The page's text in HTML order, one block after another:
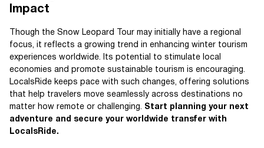
Impact
Though the Snow Leopard Tour may initially have a regional
focus, it reflects a growing trend in enhancing winter tourism
experiences worldwide. Its potential to stimulate local
economies and promote sustainable tourism is encouraging.
LocalsRide keeps pace with such changes, offering solutions
that help travelers move seamlessly across destinations no
matter how remote or challenging. Start planning your next
adventure and secure your worldwide transfer with
LocalsRide.